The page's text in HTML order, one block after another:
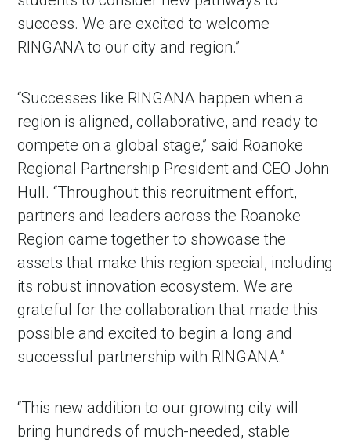
success. We are excited to welcome
RINGANA to our city and region.”
“Successes like RINGANA happen when a
region is aligned, collaborative, and ready to
compete on a global stage,” said Roanoke
Regional Partnership President and CEO John
Hull. “Throughout this recruitment effort,
partners and leaders across the Roanoke
Region came together to showcase the
assets that make this region special, including
its robust innovation ecosystem. We are
grateful for the collaboration that made this
possible and excited to begin a long and
successful partnership with RINGANA.”
“This new addition to our growing city will
bring hundreds of much-needed, stable